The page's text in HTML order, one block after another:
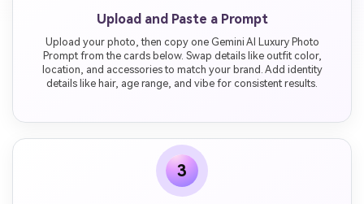
Upload and Paste a Prompt
Upload your photo, then copy one Gemini AI Luxury Photo
Prompt from the cards below. Swap details like outfit color,
location, and accessories to match your brand. Add identity
details like hair, age range, and vibe for consistent results.
3